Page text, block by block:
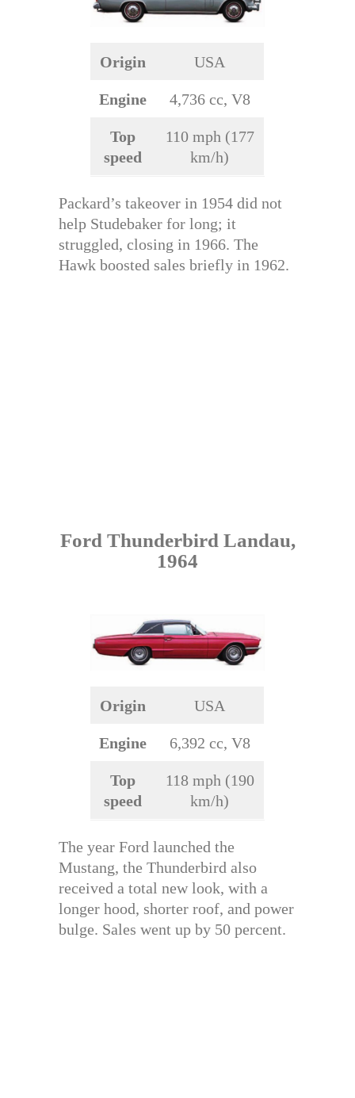
Origin USA
Engine 4,736 cc, V8
Top
speed
110 mph (177
km/h)
Packard’s takeover in 1954 did not
help Studebaker for long; it
struggled, closing in 1966. The
Hawk boosted sales briefly in 1962.
Ford Thunderbird Landau,
1964
Origin USA
Engine 6,392 cc, V8
Top
speed
118 mph (190
km/h)
The year Ford launched the
Mustang, the Thunderbird also
received a total new look, with a
longer hood, shorter roof, and power
bulge. Sales went up by 50 percent.